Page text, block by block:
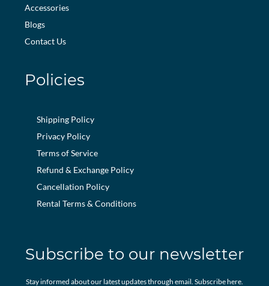
Accessories
Blogs
Contact Us
Policies
Shipping Policy
Privacy Policy
Terms of Service
Refund & Exchange Policy
Cancellation Policy
Rental Terms & Conditions
Subscribe to our newsletter
Stay informed about our latest updates through email. Subscribe here.